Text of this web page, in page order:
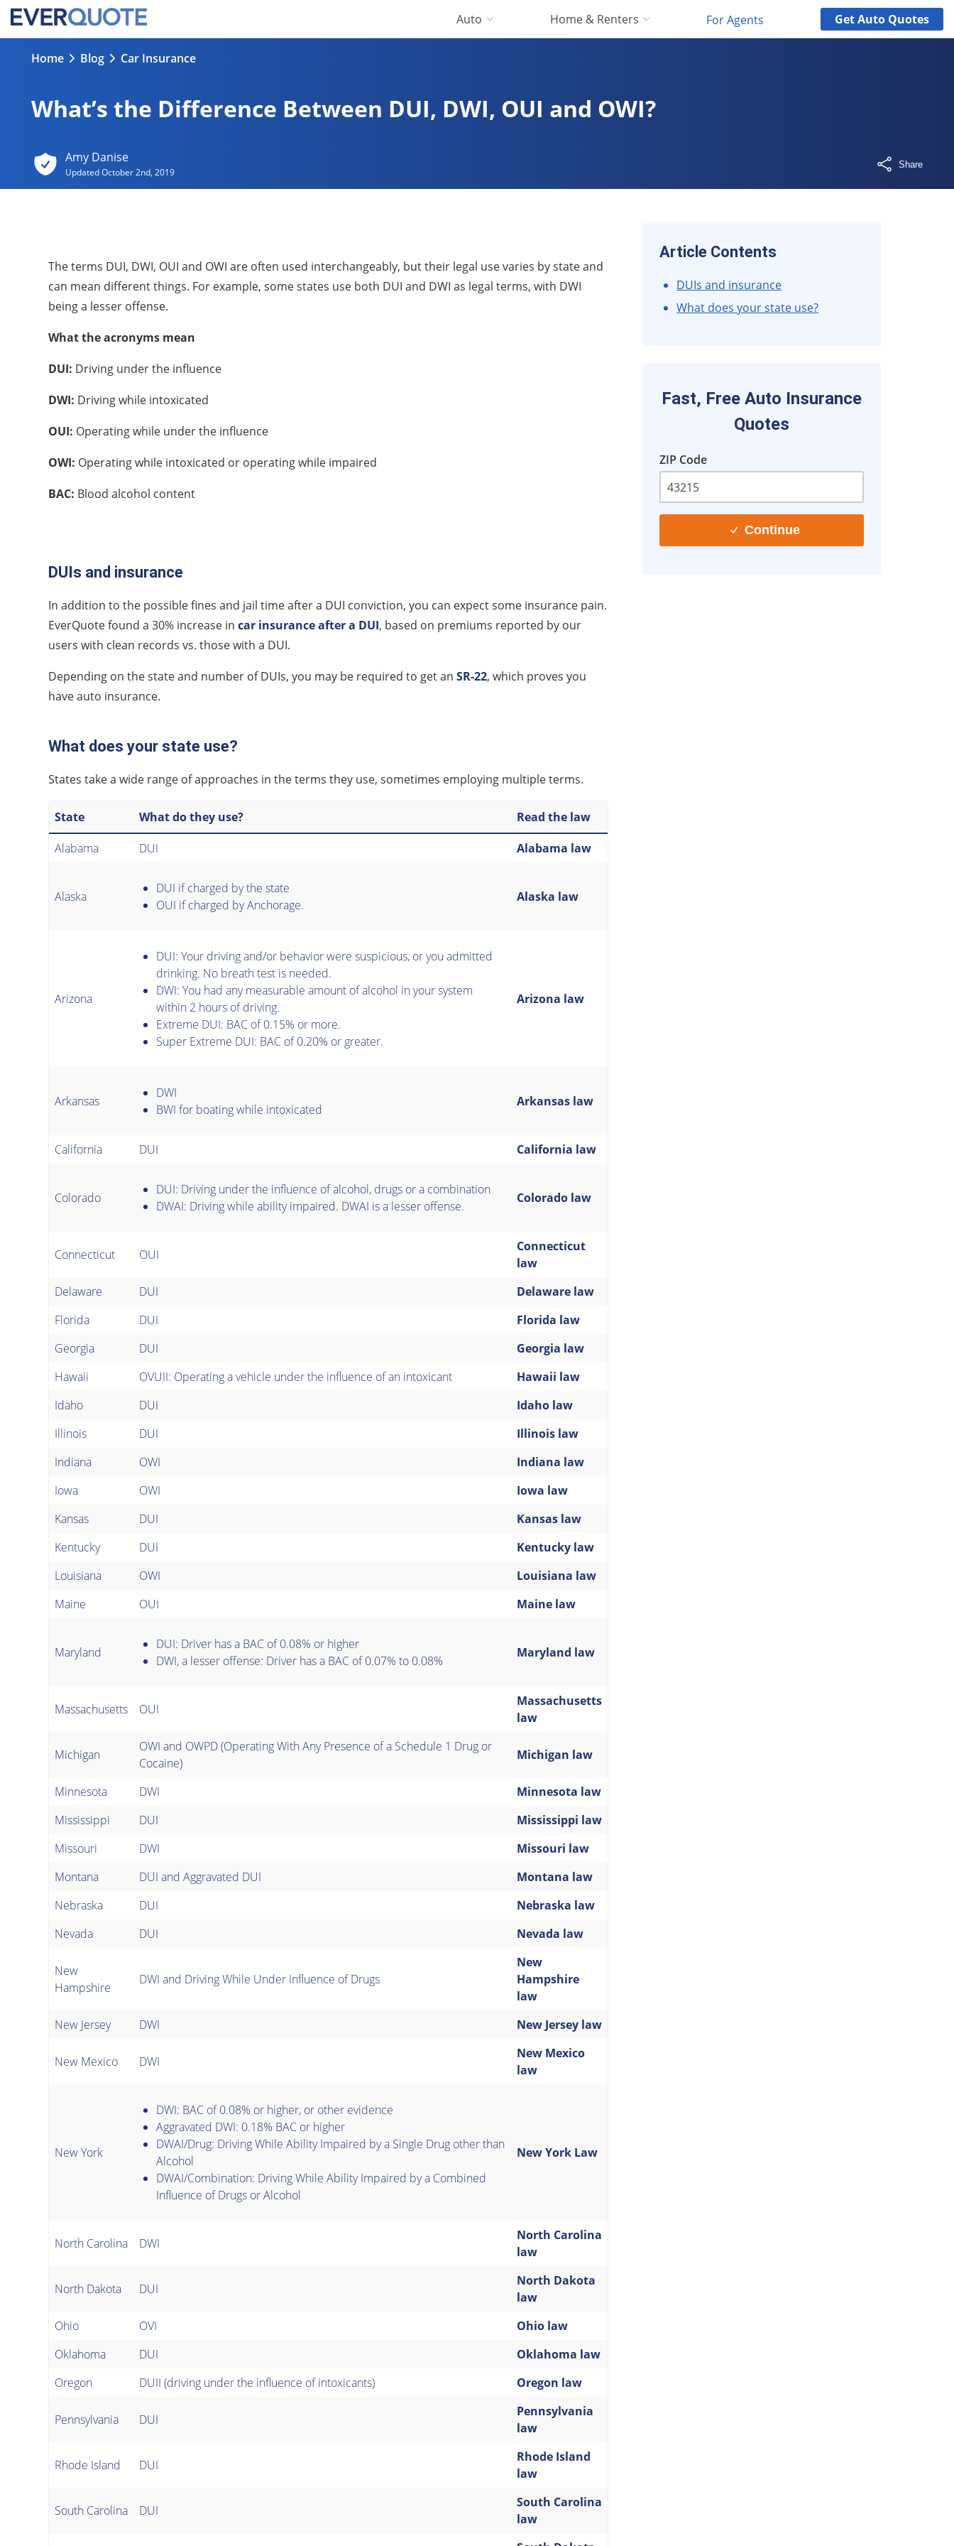
Auto Home & Renters For Agents GetAuto Quotes
Home Blog Car Insurance
What’s the Difference Between DUI, DWI, OUI and OWI?
Amy Danise
UpdatedOctober 2nd, 2019
Share
The terms DUI, DWI, OUI and OWI are often used interchangeably, but their legal use varies by state and
can mean different things. For example, some states use both DUI and DWI as legal terms, with DWI
being a lesser offense.
What the acronyms mean
DUI: Driving under the influence
DWI: Driving while intoxicated
OUI: Operating while under the influence
OWI: Operating while intoxicated or operating while impaired
BAC: Blood alcohol content
DUIs and insurance
In addition to the possible fines and jail time after a DUI conviction, you can expect some insurance pain.
EverQuote found a 30% increase in car insurance after a DUI, based on premiums reported by our
users with clean records vs. those with a DUI.
Depending on the state and number of DUIs, you may be required to get an SR-22, which proves you
have auto insurance.
What does your state use?
States take a wide range of approaches in the terms they use, sometimes employing multiple terms.
State What do they use?
Read the law
Alabama
DUI Alabama law
Alaska
DUI if charged by the state
OUI if charged by Anchorage.
Alaska law
Arizona
DUI: Your driving and/or behavior were suspicious, or you admitted
drinking. No breath test is needed.
DWI: You had any measurable amount of alcohol in your system
within 2 hours of driving.
Extreme DUI: BAC of 0.15% or more.
Super Extreme DUI: BAC of 0.20% or greater.
Arizona law
Arkansas
DWI
BWI for boating while intoxicated
Arkansas law
California DUI California law
Colorado
DUI: Driving under the influence of alcohol, drugs or a combination
DWAI: Driving while ability impaired. DWAI is a lesser offense.
Colorado law
Connecticut OUI
Connecticut
law
Delaware
DUI
Delaware law
Florida
DUI
Florida law
Georgia
DUI
Georgia law
Hawaii
OVUII: Operating a vehicle under the influence of an intoxicant
Hawaii law
Idaho
DUI
Idaho law
Illinois
DUI
Illinois law
Indiana
OWI
Indiana law
Iowa
OWI
Iowa law
Kansas
DUI
Kansas law
Kentucky
DUI
Kentucky law
Louisiana
OWI
Louisiana law
Maine
OUI Maine law
Maryland
DUI: Driver has a BAC of 0.08% or higher
DWI, a lesser offense: Driver has a BAC of 0.07% to 0.08%
Maryland law
Massachusetts OUI
Massachusetts
law
Michigan
OWI and OWPD (Operating With Any Presence of a Schedule 1 Drug or
Cocaine)
Michigan law
Minnesota DWI
Minnesota law
Mississippi
DUI
Mississippi law
Missouri
DWI
Missouri law
Montana
DUI and Aggravated DUI
Montana law
Nebraska
DUI
Nebraska law
Nevada
DUI Nevada law
New
Hampshire
DWI and Driving While Under Influence of Drugs
New
Hampshire
law
New Jersey
DWI New Jersey law
New Mexico DWI
New Mexico
law
New York
DWI: BAC of 0.08% or higher, or other evidence
Aggravated DWI: 0.18% BAC or higher
DWAI/Drug: Driving While Ability Impaired by a Single Drug other than
Alcohol
DWAI/Combination: Driving While Ability Impaired by a Combined
Influence of Drugs or Alcohol
New York Law
North Carolina DWI
North Carolina
law
North Dakota DUI
North Dakota
law
Ohio
OVI
Ohio law
Oklahoma
DUI
Oklahoma law
Oregon
DUII (driving under the influence of intoxicants) Oregon law
Pennsylvania DUI
Pennsylvania
law
Rhode Island DUI
Rhode Island
law
South Carolina DUI
South Carolina
law
Article Contents
DUIs and insurance
What does your state use?
Fast, Free Auto Insurance
Quotes
ZIP Code
Continue